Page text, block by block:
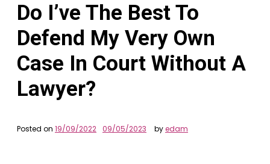
Do I’ve The Best To
Defend My Very Own
Case In Court Without A
Lawyer?
Posted on 19/09/2022 09/05/2023 byedam